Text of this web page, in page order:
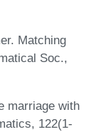
Matching
Soc.,
marriage with
122(1-